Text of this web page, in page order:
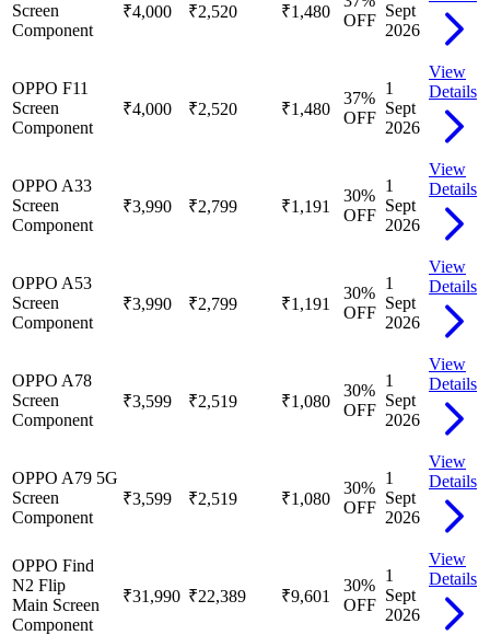
Screen
Component
₹4,000 ₹2,520 ₹1,480
OFF
Sept
2026
OPPO F11
Screen
Component
₹4,000 ₹2,520 ₹1,480
37%
OFF
1
Sept
2026
View
Details
OPPO A33
Screen
Component
₹3,990 ₹2,799 ₹1,191
30%
OFF
1
Sept
2026
View
Details
OPPO A53
Screen
Component
₹3,990 ₹2,799 ₹1,191
30%
OFF
1
Sept
2026
View
Details
OPPO A78
Screen
Component
₹3,599 ₹2,519 ₹1,080
30%
OFF
1
Sept
2026
View
Details
OPPO A79 5G
Screen
Component
₹3,599 ₹2,519 ₹1,080
30%
OFF
1
Sept
2026
View
Details
OPPO Find
N2 Flip
Main Screen
Component
₹31,990 ₹22,389 ₹9,601
30%
OFF
1
Sept
2026
View
Details